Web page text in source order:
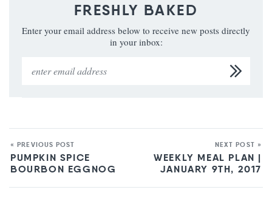
FRESHLY BAKED
Enter your email address below to receive new posts directly
in your inbox:
« PREVIOUS POST
PUMPKIN SPICE
BOURBON EGGNOG
NEXT POST »
WEEKLY MEAL PLAN |
JANUARY 9TH, 2017